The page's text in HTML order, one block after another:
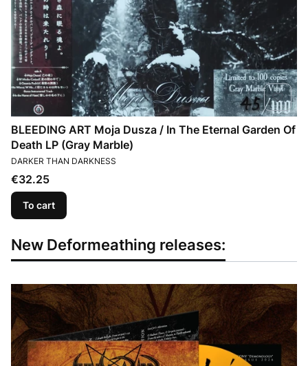
BLEEDING ART Moja Dusza / In The Eternal Garden Of
Death LP (Gray Marble)
MANUFACTURER
DARKER THAN DARKNESS
Price
€32.25
To cart
New Deformeathing releases: